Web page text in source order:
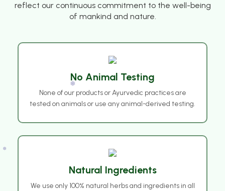
reflect our continuous commitment to the well-being
of mankind and nature.
No Animal Testing
None of our products or Ayurvedic practices are
tested on animals or use any animal-derived testing.
Natural Ingredients
We use only 100% natural herbs and ingredients in all
❅